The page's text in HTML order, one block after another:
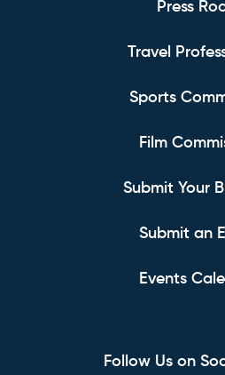
Press
Travel
Sports
Film
Submit Your
Submit an
Events
Follow Us on